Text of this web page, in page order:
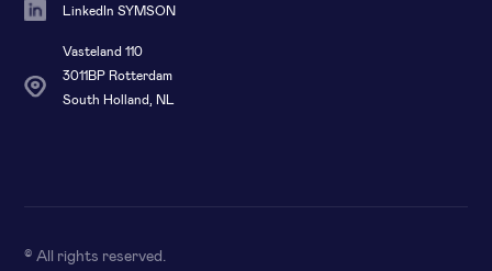
LinkedIn SYMSON
Vasteland 110
3011BP Rotterdam
South Holland, NL
© All rights reserved